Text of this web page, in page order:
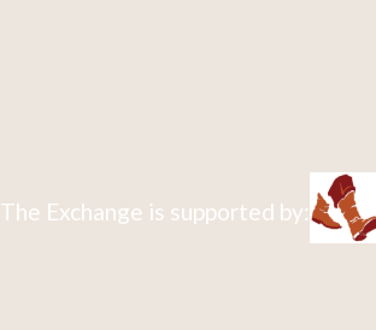
The Exchange is supported by: